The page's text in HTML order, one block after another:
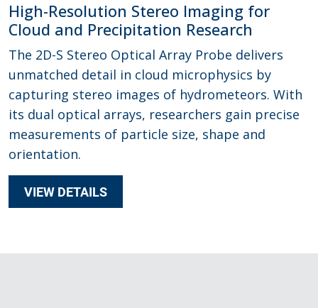
High-Resolution Stereo Imaging for
Cloud and Precipitation Research
The 2D-S Stereo Optical Array Probe delivers
unmatched detail in cloud microphysics by
capturing stereo images of hydrometeors. With
its dual optical arrays, researchers gain precise
measurements of particle size, shape and
orientation.
VIEW DETAILS